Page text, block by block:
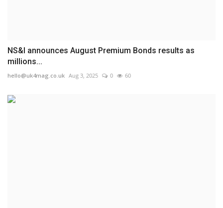
NS&I announces August Premium Bonds results as
millions...
hello@uk4mag.co.uk Aug 3, 2025 0 60